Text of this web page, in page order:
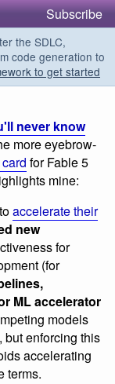
Subscribe
the SDLC,
code generation to
to get started
never know
more eyebrow-
for Fable 5
mine:
accelerate their
new
for
(for
ML accelerator
models
, but enforcing this
accelerating
terms.